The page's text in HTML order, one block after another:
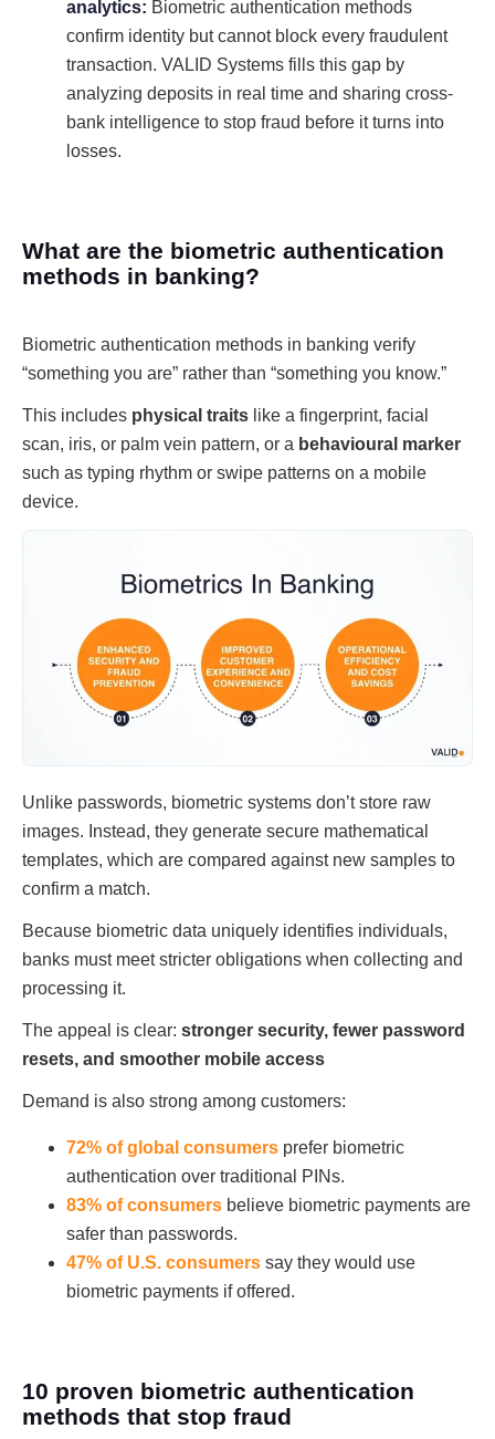
analytics: Biometric authentication methods
confirm identity but cannot block every fraudulent
transaction. VALID Systems fills this gap by
analyzing deposits in real time and sharing cross-
bank intelligence to stop fraud before it turns into
losses.
What are the biometric authentication
methods in banking?
Biometric authentication methods in banking verify
“something you are” rather than “something you know.”
This includes physical traits like a fingerprint, facial
scan, iris, or palm vein pattern, or a behavioural marker
such as typing rhythm or swipe patterns on a mobile
device.
Unlike passwords, biometric systems don’t store raw
images. Instead, they generate secure mathematical
templates, which are compared against new samples to
confirm a match.
Because biometric data uniquely identifies individuals,
banks must meet stricter obligations when collecting and
processing it.
The appeal is clear: stronger security, fewer password
resets, and smoother mobile access
Demand is also strong among customers:
72% of global consumers prefer biometric
authentication over traditional PINs.
83% of consumers believe biometric payments are
safer than passwords.
47% of U.S. consumers say they would use
biometric payments if offered.
10 proven biometric authentication
methods that stop fraud